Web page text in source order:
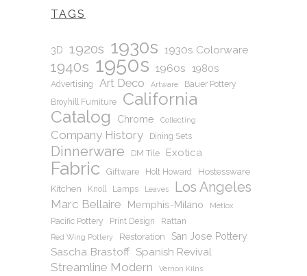
TAGS
3D 1920s 1930s 1930s Colorware
1940s 1950s 1960s 1980s
Advertising Art Deco Artware
Bauer Pottery
Broyhill Furniture
California
Catalog
Chrome Collecting
Company History Dining Sets
Dinnerware DM Tile Exotica
Fabric Giftware Holt Howard
Hostessware
Kitchen
Knoll Lamps Leaves Los Angeles
Marc Bellaire Memphis-Milano Metlox
Pacific Pottery Print Design Rattan
Red Wing Pottery Restoration San Jose Pottery
Sascha Brastoff Spanish Revival
Streamline Modern Vernon Kilns